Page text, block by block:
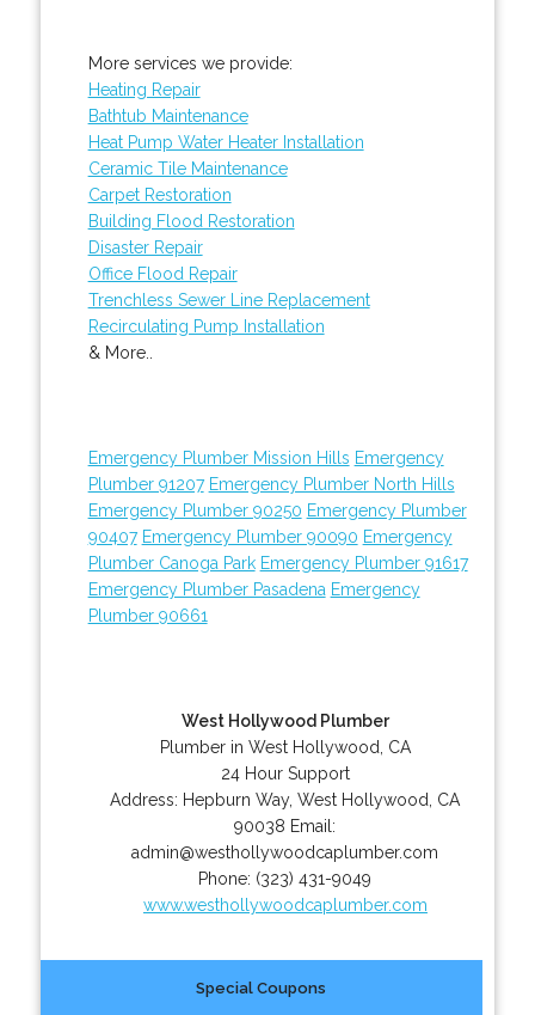
More services we provide:
Heating Repair
Bathtub Maintenance
Heat Pump Water Heater Installation
Ceramic Tile Maintenance
Carpet Restoration
Building Flood Restoration
Disaster Repair
Office Flood Repair
Trenchless Sewer Line Replacement
Recirculating Pump Installation
& More..
Emergency Plumber Mission Hills Emergency
Plumber 91207 Emergency Plumber North Hills
Emergency Plumber 90250 Emergency Plumber
90407 Emergency Plumber 90090 Emergency
Plumber Canoga Park Emergency Plumber 91617
Emergency Plumber Pasadena Emergency
Plumber 90661
West Hollywood Plumber
Plumber in West Hollywood, CA
24 Hour Support
Address: Hepburn Way,West Hollywood
CA
90038 Email:
admin@westhollywoodcaplumber.com
Phone: (323) 431-9049
www.westhollywoodcaplumber.com
Special Coupons